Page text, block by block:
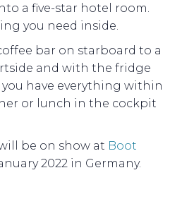
a five-star hotel room.
you need inside.
bar on starboard to a
and with the fridge
have everything within
or lunch in the cockpit
be on show at Boot
2022 in Germany.